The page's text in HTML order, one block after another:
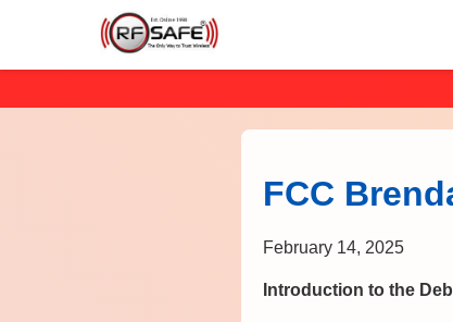
FCC
February 14, 2025
Introduction to the